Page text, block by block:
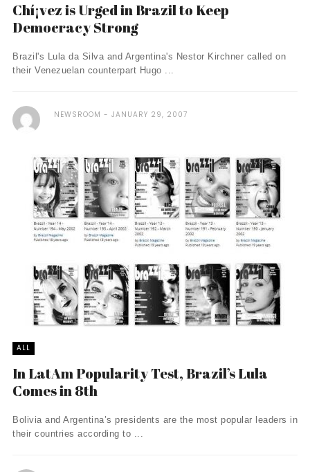
Chí¡vez is Urged in Brazil to Keep
Democracy Strong
Brazil's Lula da Silva and Argentina's Nestor Kirchner called on
their Venezuelan counterpart Hugo ...
NEWSROOM JANUARY 29, 2007
ALL
In LatAm Popularity Test, Brazil’s Lula
Comes in 8th
Bolivia and Argentina’s presidents are the most popular leaders in
their countries according to ...